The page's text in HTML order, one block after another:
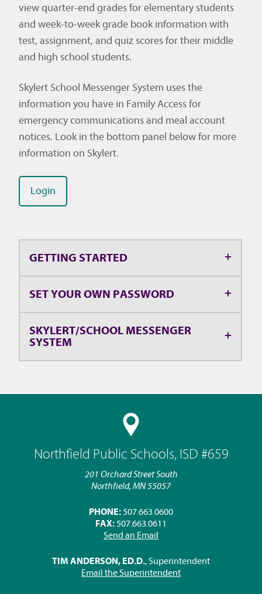
Northfield Public Schools, ISD #659
201 Orchard Street South
Northfield, MN 55057
PHONE:507.663.0600
FAX:507.663.0611
Send an Email
TIM ANDERSON, ED.D., Superintendent
Email the Superintendent
view quarter-end grades for elementary students
and week-to-week grade book information with
test, assignment, and quiz scores for their middle
and high school students.
Skylert School Messenger System uses the
information you have in Family Access for
emergency communications and meal account
notices. Look in the bottom panel below for more
information on Skylert.
Login
GETTING STARTED
SET YOUR OWN PASSWORD
SKYLERT/SCHOOL MESSENGER
SYSTEM